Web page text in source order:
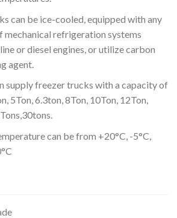
can be ice-cooled, equipped with any
mechanical refrigeration systems
or diesel engines, or utilize carbon
agent.
supply freezer trucks with a capacity of
5Ton, 6.3ton, 8Ton, 10Ton, 12Ton,
can be from +20°C, -5°C,